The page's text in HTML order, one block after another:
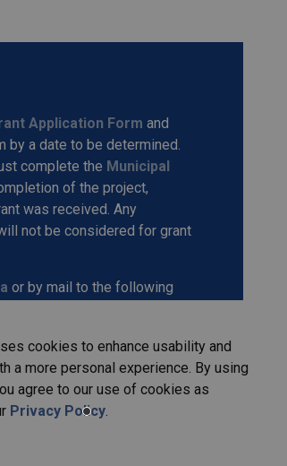
cookies to enhance usability and
a more personal experience. By using
agree to our use of cookies as
Privacy Policy.
Application Form and
by a date to be determined.
complete the Municipal
of the project,
was received. Any
not be considered for grant
or by mail to the following
West, Cobourg, ON, K9A
profits and community-based
welcomes all interested